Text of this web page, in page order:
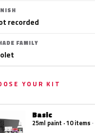
recorded
FAMILY
YOUR KIT
Basic
25ml paint · 10 items